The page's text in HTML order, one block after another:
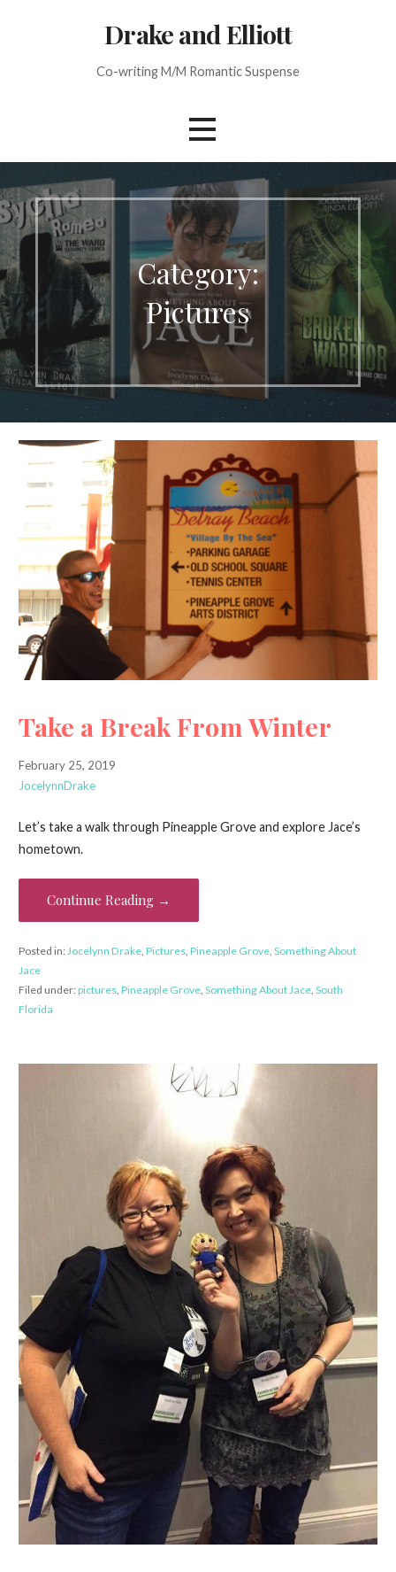
Drake and Elliott
Co-writing M/M Romantic Suspense
Category:
Pictures
Take a Break From Winter
February 25, 2019
JocelynnDrake
Let’s take a walk through Pineapple Grove and explore Jace’s
hometown.
Continue Reading →
Posted in: Jocelynn Drake, Pictures, Pineapple Grove, Something About
Jace
Filed under:pictures, Pineapple Grove, Something About Jace, South
Florida